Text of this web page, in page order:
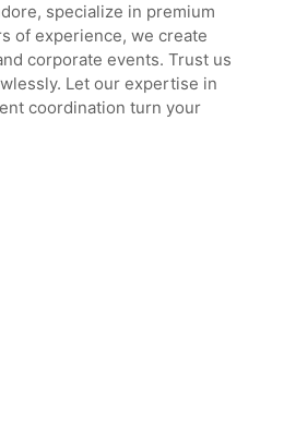
specialize in premium
of experience, we create
corporate events. Trust us
Let our expertise in
coordination turn your